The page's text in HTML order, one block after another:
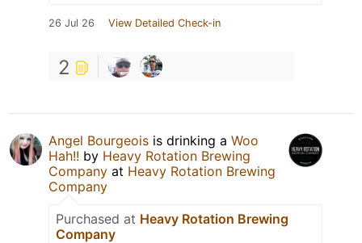
26 Jul 26 View Detailed Check-in
2
Angel Bourgeois is drinking a Woo
Hah!! by Heavy Rotation Brewing
Company at Heavy Rotation Brewing
Company
Purchased at Heavy Rotation Brewing
Company